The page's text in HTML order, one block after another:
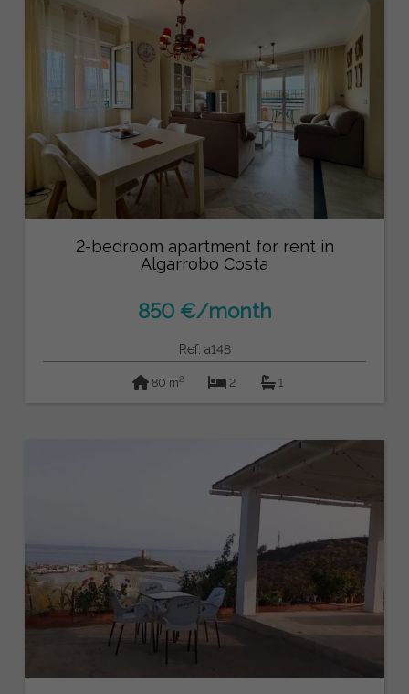
2-bedroom apartment for rent in
Algarrobo Costa
850 €/month
Ref: a148
80 m2 2 1